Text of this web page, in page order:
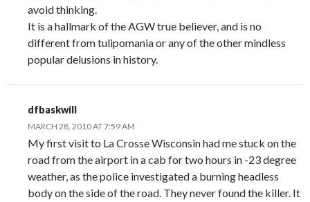
avoid thinking.
It is a hallmark of the AGW true believer, and is no
different from tulipomania or any of the other mindless
popular delusions in history.
dfbaskwill
MARCH 28, 2010 AT 7:59 AM
My first visit to La Crosse Wisconsin had me stuck on the
road from the airport in a cab for two hours in -23 degree
weather, as the police investigated a burning headless
body on the side of the road. They never found the killer. It